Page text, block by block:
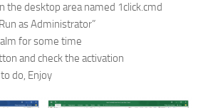
the desktop area named 1click.cmd
as Administrator”
for some time
and check the activation
do, Enjoy